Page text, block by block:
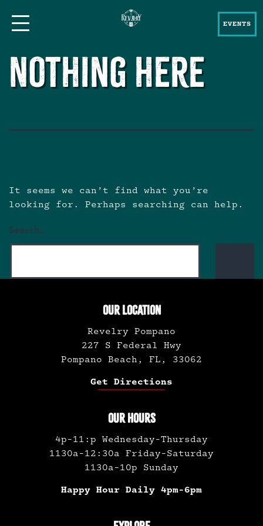
EVENTS
Nothing here
It seems we can’t find what you’re
looking for. Perhaps searching can help.
Search…
OUR LOCATION
Revelry Pompano
227 S Federal Hwy
Pompano Beach, FL, 33062
Get Directions
OUR HOURS
4p-11:p Wednesday-Thursday
1130a-12:30a Friday-Saturday
1130a-10p Sunday
Happy Hour Daily 4pm-6pm